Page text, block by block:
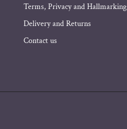
Terms, Privacy and Hallmarking
Delivery and Returns
Contact us